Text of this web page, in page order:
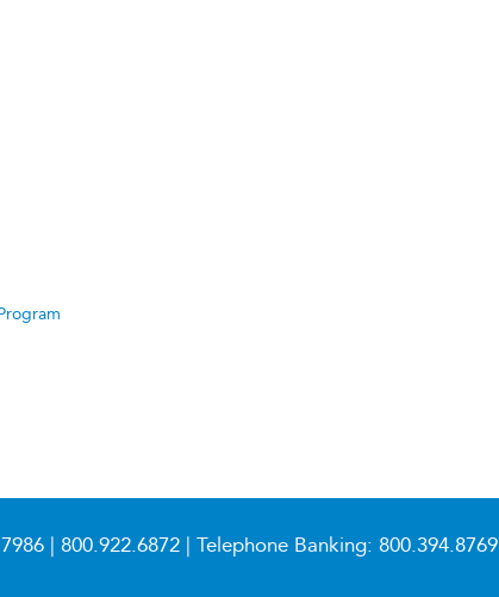
| 800.922.6872 | Telephone Banking: 800.394.8769